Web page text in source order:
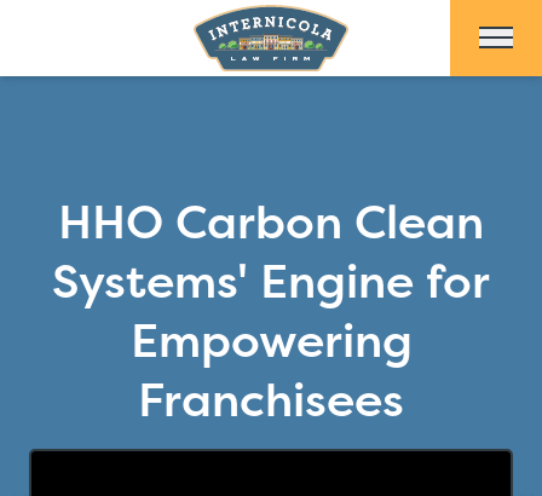
HHO Carbon Clean
Systems' Engine for
Empowering
Franchisees